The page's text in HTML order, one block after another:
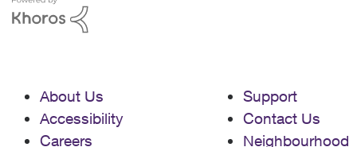
About Us
Accessibility
Careers
Support
Contact Us
Neighbourhood